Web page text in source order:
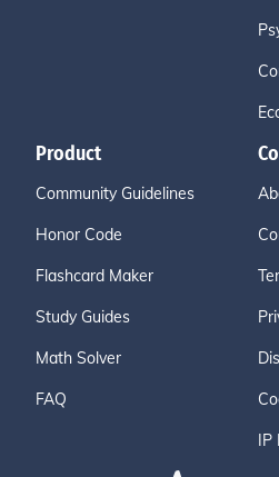
Product
Community Guidelines
Honor Code
Flashcard Maker
Study Guides
Math Solver
FAQ
IP